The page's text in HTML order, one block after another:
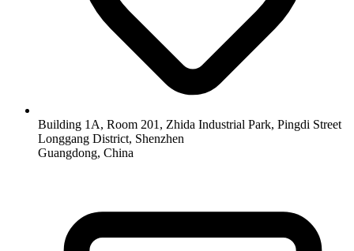
Building 1A, Room 201, Zhida Industrial Park, Pingdi Street
Longgang District, Shenzhen
Guangdong, China